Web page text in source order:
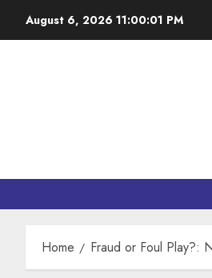
August 6, 2026 11:00:02 PM
Home Fraud or Foul Play?: